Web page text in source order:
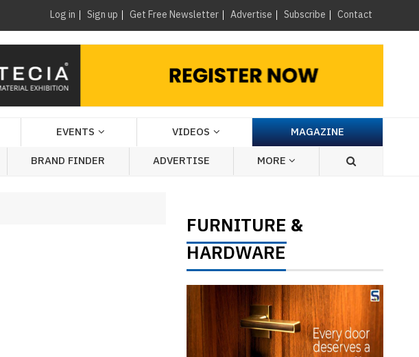
Log in Sign up Get Free Newsletter Advertise Subscribe Contact ×
EVENTS VIDEOS
MAGAZINE
BRAND FINDER ADVERTISE MORE
FURNITURE &
HARDWARE